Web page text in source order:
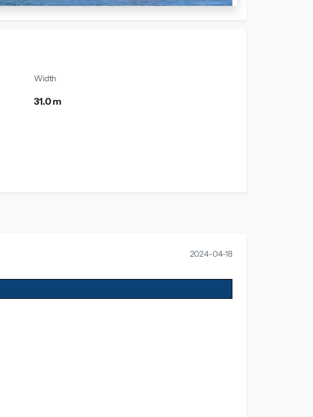
Width
31.0 m
2024-04-18